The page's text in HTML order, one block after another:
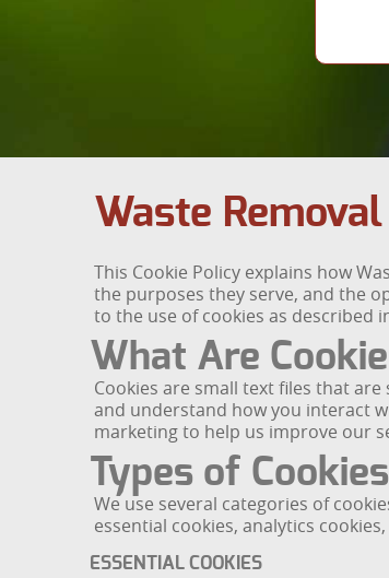
Waste
This Cookie Policy explains how
the purposes they serve, and the
to the use of cookies as described
What Are
Cookies are small text files that
and understand how you interact
marketing to help us improve our
Types of
We use several categories of
essential cookies, analytics
ESSENTIAL COOKIES